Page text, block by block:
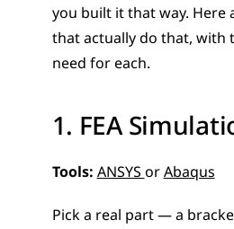
you built it that way. Here
that actually do that, with
need for each.
1. FEA
Tools:ANSYS or Abaqus
Pick a real part — a